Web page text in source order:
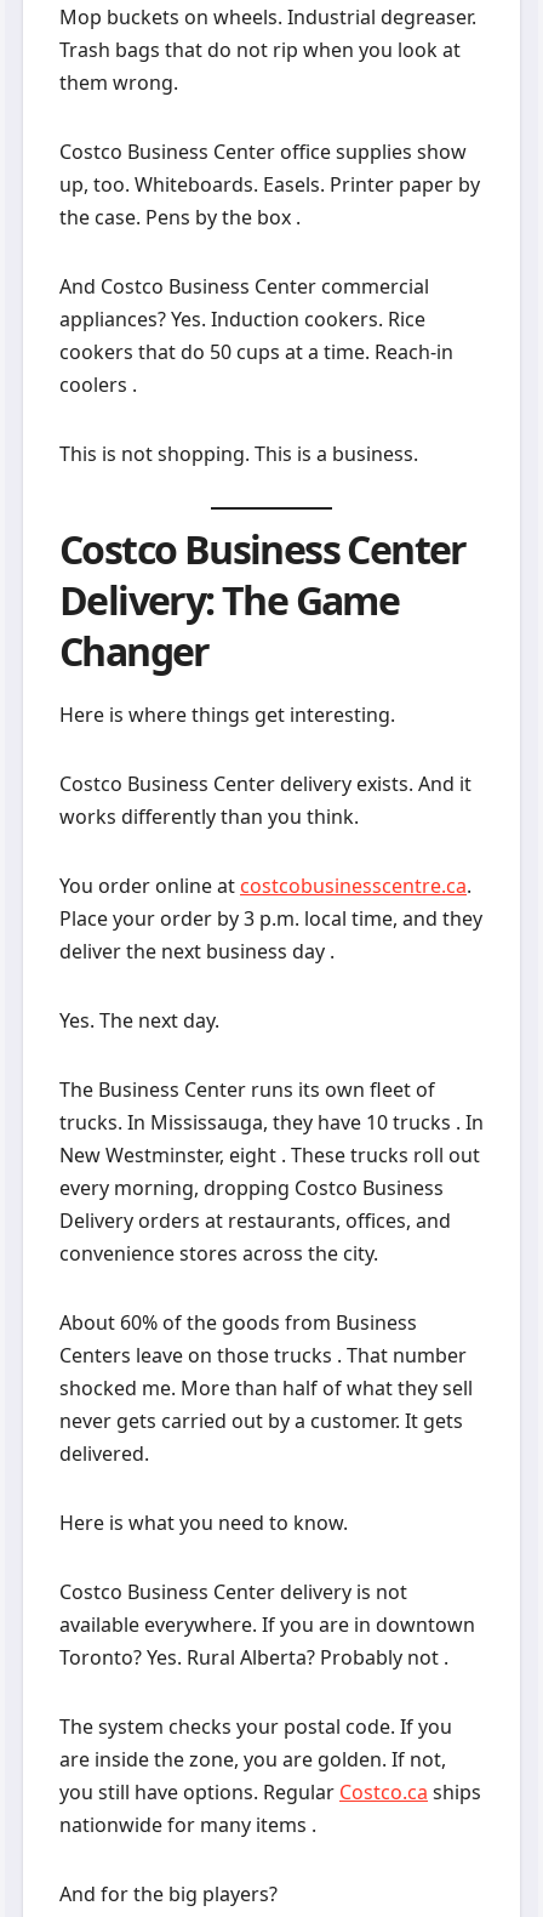
Mop buckets on wheels. Industrial degreaser.
Trash bags that do not rip when you look at
them wrong.
Costco Business Center office supplies show
up, too. Whiteboards. Easels. Printer paper by
the case. Pens by the box .
And Costco Business Center commercial
appliances? Yes. Induction cookers. Rice
cookers that do 50 cups at a time. Reach-in
coolers .
This is not shopping. This is a business.
Costco Business Center
Delivery: The Game
Changer
Here is where things get interesting.
Costco Business Center delivery exists. And it
works differently than you think.
You order online at costcobusinesscentre.ca.
Place your order by 3 p.m. local time, and they
deliver the next business day .
Yes. The next day.
The Business Center runs its own fleet of
trucks. In Mississauga, they have 10 trucks . In
New Westminster, eight . These trucks roll out
every morning, dropping Costco Business
Delivery orders at restaurants, offices, and
convenience stores across the city.
About 60% of the goods from Business
Centers leave on those trucks . That number
shocked me. More than half of what they sell
never gets carried out by a customer. It gets
delivered.
Here is what you need to know.
Costco Business Center delivery is not
available everywhere. If you are in downtown
Toronto? Yes. Rural Alberta? Probably not .
The system checks your postal code. If you
are inside the zone, you are golden. If not,
you still have options. Regular Costco.ca ships
nationwide for many items .
And for the big players?